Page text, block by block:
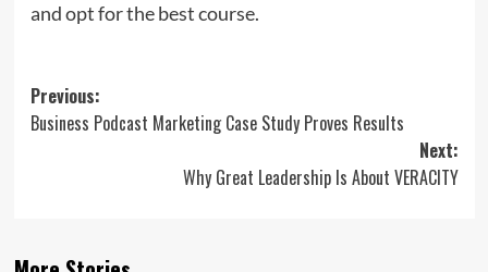
and opt for the best course.
Post
navigation
Previous:
Business Podcast Marketing Case Study Proves Results
Next:
Why Great Leadership Is About VERACITY